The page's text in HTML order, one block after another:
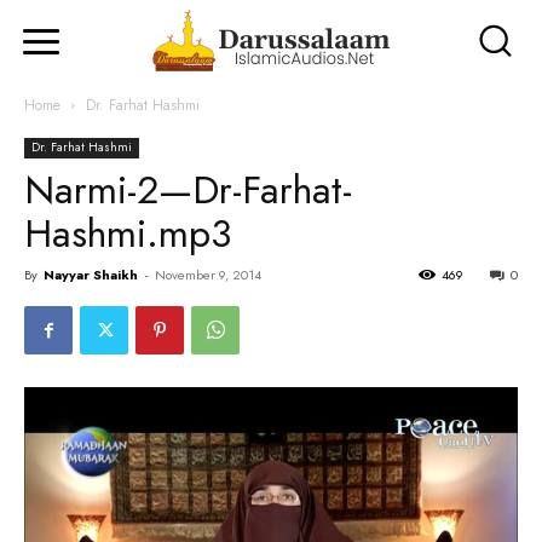
Home Dr. Farhat Hashmi
Dr. Farhat Hashmi
Narmi-2—Dr-Farhat-
Hashmi.mp3
By Nayyar Shaikh - November 9, 2014 0
469